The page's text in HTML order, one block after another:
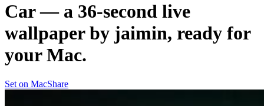
Car — a 36-second live
wallpaper by jaimin, ready for
your Mac.
Set on MacShare